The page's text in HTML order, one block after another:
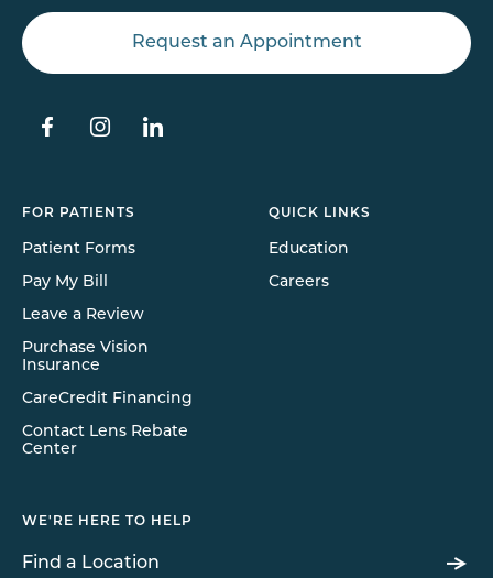
Request an Appointment
FOR PATIENTS
Patient Forms
Pay My Bill
Leave a Review
Purchase Vision
Insurance
CareCredit Financing
Contact Lens Rebate
Center
QUICK LINKS
Education
Careers
WE'RE HERE TO HELP
Find a Location